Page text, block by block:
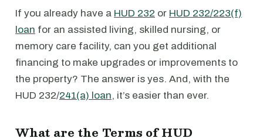
If you already have a HUD 232 or HUD 232/223(f)
loan for an assisted living, skilled nursing, or
memory care facility, can you get additional
financing to make upgrades or improvements to
the property? The answer is yes. And, with the
HUD 232/241(a) loan, it’s easier than ever.
What are the Terms of HUD